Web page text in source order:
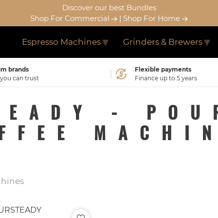
Discover our best Bundles
Shop For Commercial
| Shop For Home
Espresso Machines Grinders & Brewers
brands
can trust
Flexible payments
Finance up to 5 years
-